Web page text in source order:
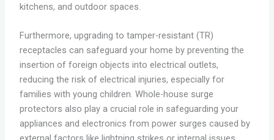
kitchens, and outdoor spaces.
Furthermore, upgrading to tamper-resistant (TR)
receptacles can safeguard your home by preventing the
insertion of foreign objects into electrical outlets,
reducing the risk of electrical injuries, especially for
families with young children. Whole-house surge
protectors also play a crucial role in safeguarding your
appliances and electronics from power surges caused by